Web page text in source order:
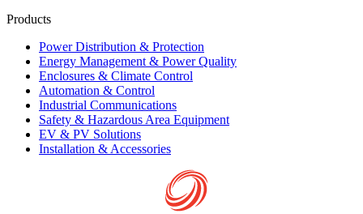
Products
Power Distribution & Protection
Energy Management & Power Quality
Enclosures & Climate Control
Automation & Control
Industrial Communications
Safety & Hazardous Area Equipment
EV & PV Solutions
Installation & Accessories